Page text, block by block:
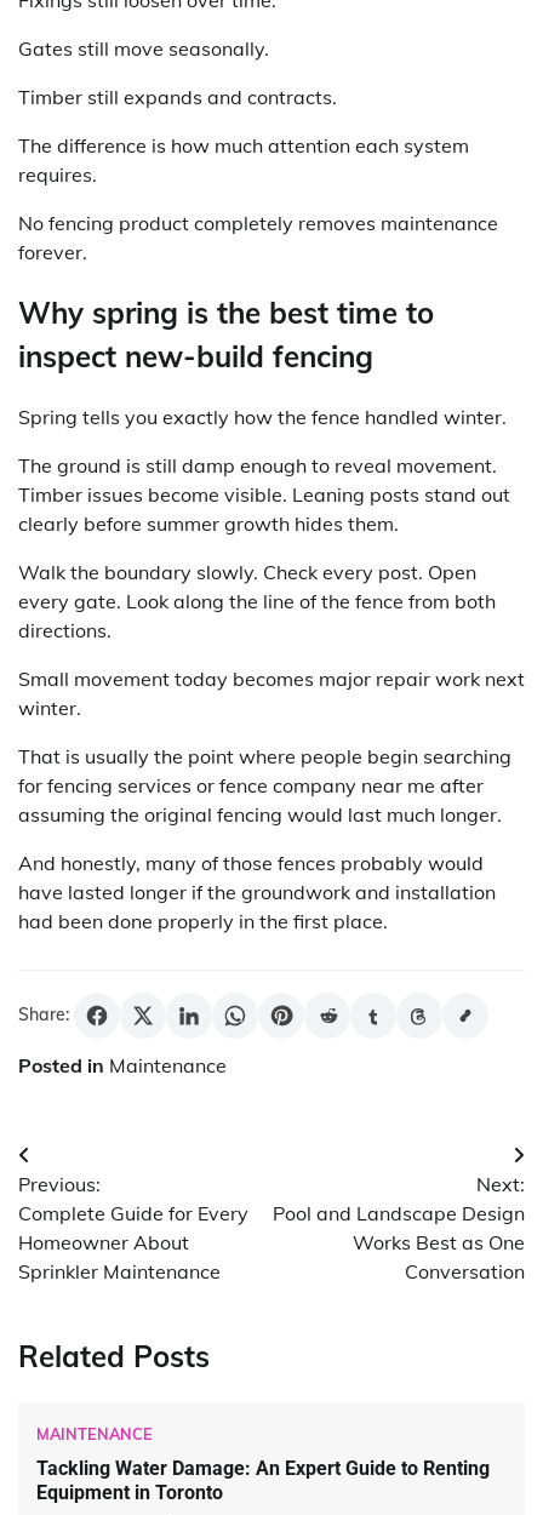
Gates still move seasonally.
Timber still expands and contracts.
The difference is how much attention each system
requires.
No fencing product completely removes maintenance
forever.
Why spring is the best time to
inspect new-build fencing
Spring tells you exactly how the fence handled winter.
The ground is still damp enough to reveal movement.
Timber issues become visible. Leaning posts stand out
clearly before summer growth hides them.
Walk the boundary slowly. Check every post. Open
every gate. Look along the line of the fence from both
directions.
Small movement today becomes major repair work next
winter.
That is usually the point where people begin searching
for fencing services or fence company near me after
assuming the original fencing would last much longer.
And honestly, many of those fences probably would
have lasted longer if the groundwork and installation
had been done properly in the first place.
Share:
Posted in Maintenance
Post
navigation
Previous:
Complete Guide for Every
Homeowner About
Sprinkler Maintenance
Next:
Pool and Landscape Design
Works Best as One
Conversation
Related Posts
MAINTENANCE
Tackling Water Damage: An Expert Guide to Renting
Equipment in Toronto